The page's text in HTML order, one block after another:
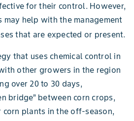
for their control. However,
help with the management
that are expected or present.
that uses chemical control in
other growers in the region
over 20 to 30 days,
bridge” between corn crops,
plants in the off-season,